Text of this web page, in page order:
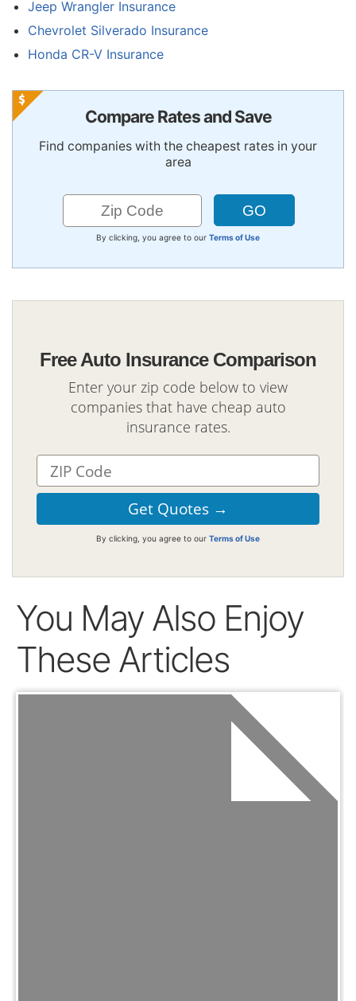
Jeep Wrangler Insurance
Chevrolet Silverado Insurance
Honda CR-V Insurance
Compare Rates and Save
Find companies with the cheapest rates in your
area
By clicking, you agree to our Terms of Use
Free Auto Insurance Comparison
Enter your zip code below to view
companies that have cheap auto
insurance rates.
By clicking, you agree to our Terms of Use
You May Also Enjoy
These Articles